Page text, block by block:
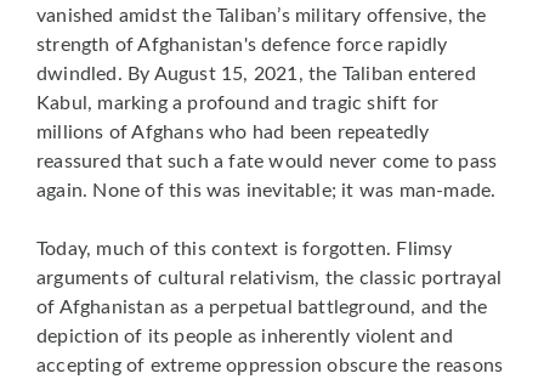
vanished amidst the Taliban’s military offensive, the
strength of Afghanistan's defence force rapidly
dwindled. By August 15, 2021, the Taliban entered
Kabul, marking a profound and tragic shift for
millions of Afghans who had been repeatedly
reassured that such a fate would never come to pass
again. None of this was inevitable; it was man-made.
Today, much of this context is forgotten. Flimsy
arguments of cultural relativism, the classic portrayal
of Afghanistan as a perpetual battleground, and the
depiction of its people as inherently violent and
accepting of extreme oppression obscure the reasons